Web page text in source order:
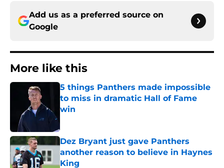
Add us as a preferred source on
Google
More like this
5 things Panthers made impossible
to miss in dramatic Hall of Fame
win
Dez Bryant just gave Panthers
another reason to believe in Haynes
King